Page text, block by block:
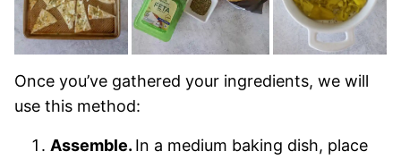
Once you’ve gathered your ingredients, we will
use this method:
Assemble. In a medium baking dish, place